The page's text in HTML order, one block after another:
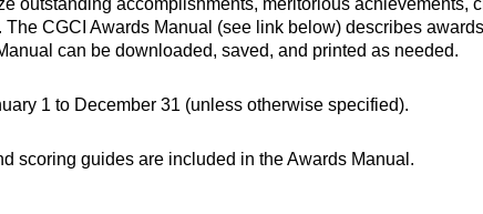
outstanding accomplishments, meritorious achievements,
CGCI Awards Manual (see link below) describes
can be downloaded, saved, and printed as needed.
1 to December 31 (unless otherwise specified).
scoring guides are included in the Awards Manual.